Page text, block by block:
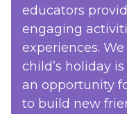
educators
engaging
experiences.
child’s holiday
an opportunity
to build new